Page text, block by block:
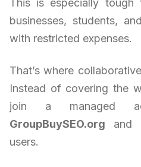
This is especially tough
businesses, students,
with restricted expenses.
That’s where
Instead of covering the
join a managed
GroupBuySEO.org and
users.